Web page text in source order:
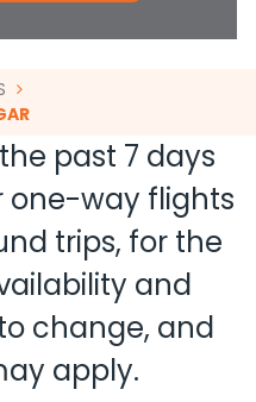
past 7 days
one-way flights
trips, for the
and
change, and
apply.